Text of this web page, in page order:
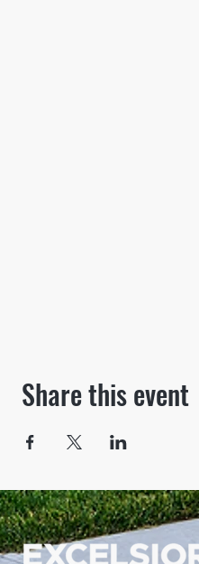
Share this event